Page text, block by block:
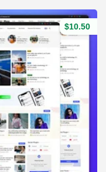
$10.50